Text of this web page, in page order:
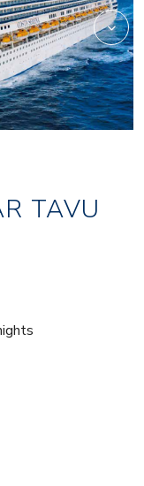
TAVU